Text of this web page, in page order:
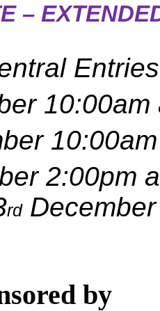
–
2:00pm
rdDecember
by